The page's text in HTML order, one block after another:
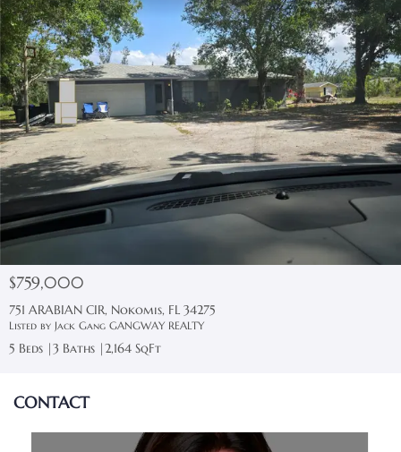
$759,000
751 ARABIAN CIR, Nokomis, FL 34275
Listed by Jack Gang GANGWAY REALTY
5 Beds 3 Baths 2,164 SqFt
CONTACT